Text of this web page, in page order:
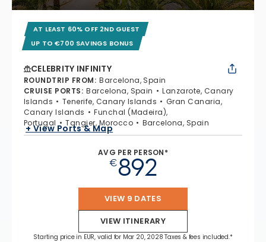
AT LEAST 60% OFF 2ND GUEST
UP TO €700 SAVINGS BONUS
CELEBRITY INFINITY
ROUNDTRIP FROM: Barcelona, Spain
CRUISE PORTS: Barcelona, Spain
Lanzarote, Canary
Islands
Tenerife, Canary Islands
Gran Canaria,
Canary Islands
Funchal (Madeira),
Portugal
Tangier, Morocco Barcelona, Spain
+ View Ports & Map
AVG PER PERSON*
€892
VIEW 9 DATES
VIEW ITINERARY
Starting price in EUR, valid for Mar 20, 2028 Taxes & fees included.*